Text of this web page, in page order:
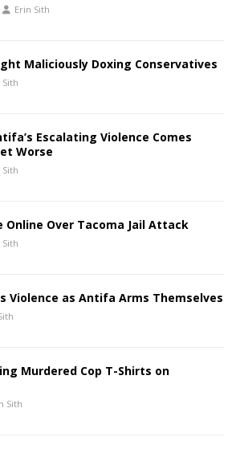
Erin Sith
Maliciously Doxing Conservatives
Sith
Escalating Violence Comes
Worse
Sith
Over Tacoma Jail Attack
Sith
Violence as Antifa Arms Themselves
Murdered Cop T-Shirts on
Sith